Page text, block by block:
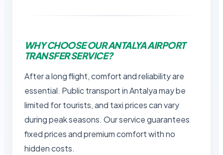
WHY CHOOSE OUR ANTALYA AIRPORT
TRANSFER SERVICE?
After a long flight, comfort and reliability are
essential. Public transport in Antalya may be
limited for tourists, and taxi prices can vary
during peak seasons. Our service guarantees
fixed prices and premium comfort with no
hidden costs.